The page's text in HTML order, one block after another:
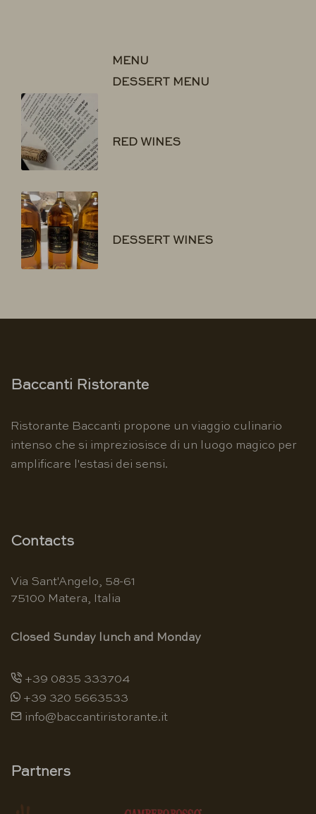
MENU
DESSERT MENU
RED WINES
DESSERT WINES
Baccanti Ristorante
Ristorante Baccanti propone un viaggio culinario
intenso che si impreziosisce di un luogo magico per
amplificare l'estasi dei sensi.
Contacts
Via Sant'Angelo, 58-61
75100 Matera, Italia
Closed Sunday lunch and Monday
+39 0835 333704
+39 320 5663533
info@baccantiristorante.it
Partners